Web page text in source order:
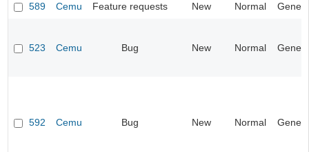
589 Cemu Feature requests New Normal
523 Cemu Bug New Normal
592 Cemu Bug New Normal